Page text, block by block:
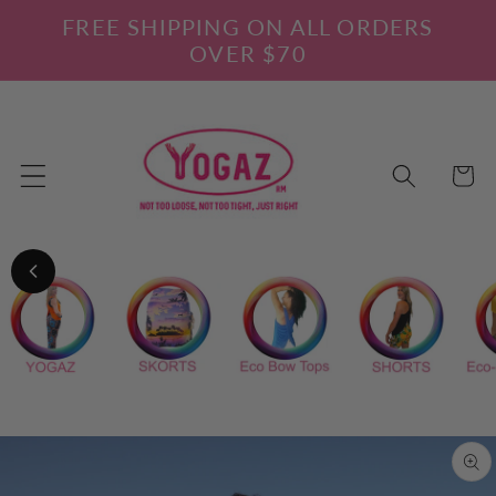
Skip to
content
FREE SHIPPING ON ALL ORDERS
OVER $70
Cart
information